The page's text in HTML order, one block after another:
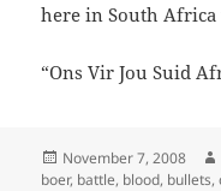
here in South Africa
“Ons Vir Jou Suid
Posted
on
November 7, 2008
boer, battle, blood, bullets,